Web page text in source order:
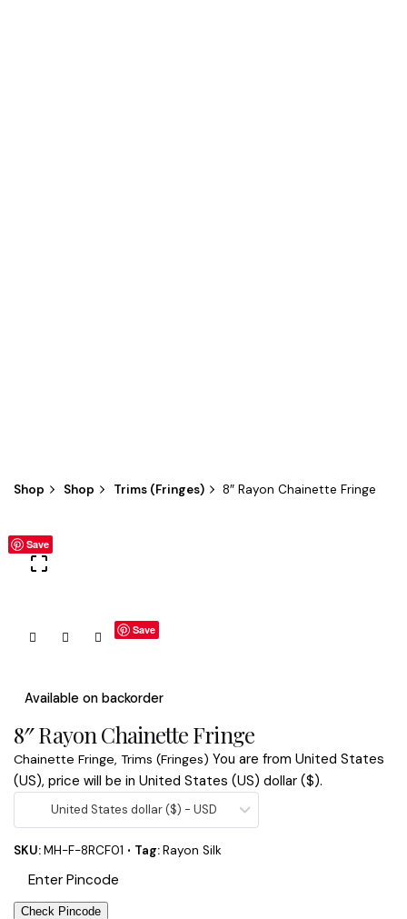
Shop Shop Trims (Fringes) 8″ Rayon Chainette Fringe
Save
Save
Available on backorder
8″ Rayon Chainette Fringe
Chainette Fringe, Trims (Fringes) You are from United States
(US), price will be in United States (US) dollar ($).
United States dollar ($) - USD
SKU:MH-F-8RCF01 Tag:Rayon Silk
Check Pincode